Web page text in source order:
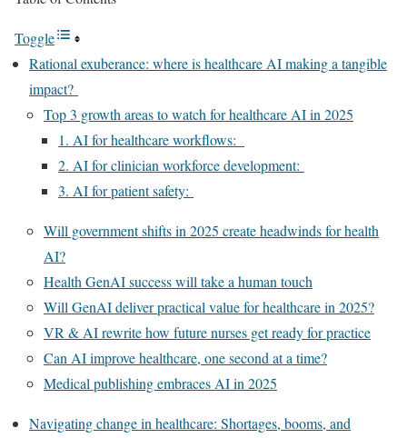
Toggle
Rational exuberance: where is healthcare AI making a tangible
impact?
Top 3 growth areas to watch for healthcare AI in 2025
1. AI for healthcare workflows:
2. AI for clinician workforce development:
3. AI for patient safety:
Will government shifts in 2025 create headwinds for health
AI?
Health GenAI success will take a human touch
Will GenAI deliver practical value for healthcare in 2025?
VR & AI rewrite how future nurses get ready for practice
Can AI improve healthcare, one second at a time?
Medical publishing embraces AI in 2025
Navigating change in healthcare: Shortages, booms, and